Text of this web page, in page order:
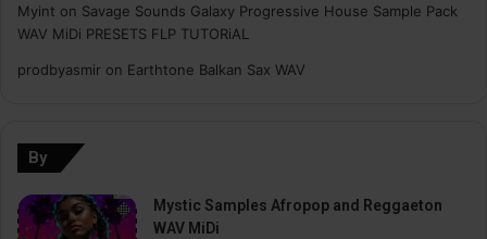
Myint on Savage Sounds Galaxy Progressive House Sample Pack
WAV MiDi PRESETS FLP TUTORiAL
prodbyasmir on Earthtone Balkan Sax WAV
By
Mystic Samples Afropop and Reggaeton
WAV MiDi